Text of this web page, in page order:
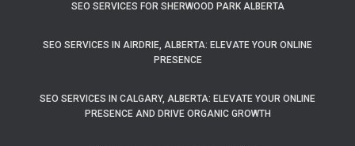
SEO SERVICES FOR SHERWOOD PARK ALBERTA
SEO SERVICES IN AIRDRIE, ALBERTA: ELEVATE YOUR ONLINE
PRESENCE
SEO SERVICES IN CALGARY, ALBERTA: ELEVATE YOUR ONLINE
PRESENCE AND DRIVE ORGANIC GROWTH